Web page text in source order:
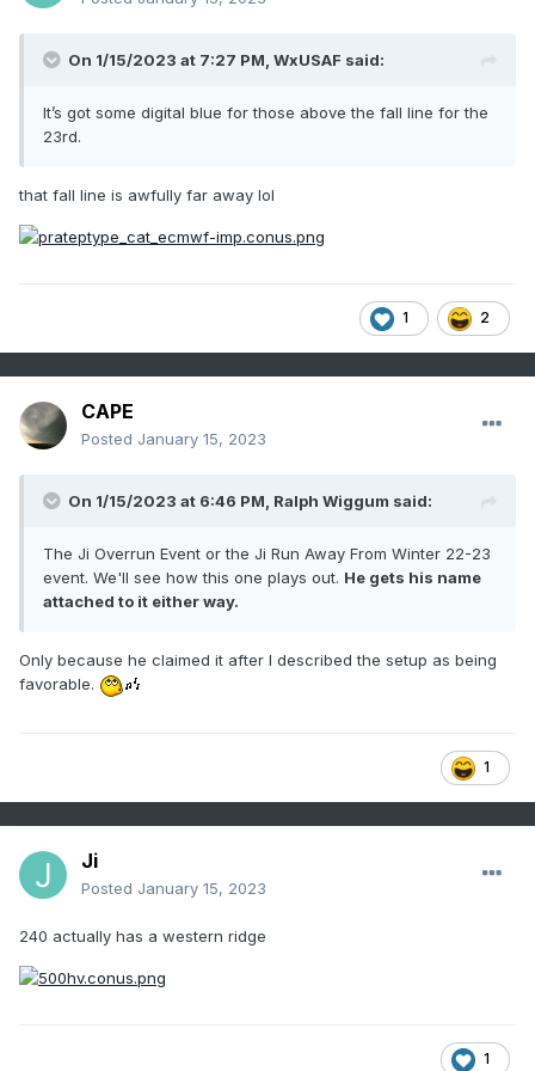
On 1/15/2023 at 7:27 PM, WxUSAF said:
It’s got some digital blue for those above the fall line for the
23rd.
that fall line is awfully far away lol
1 2
CAPE
Posted January 15, 2023
On 1/15/2023 at 6:46 PM, Ralph Wiggum said:
The Ji Overrun Event or the Ji Run Away From Winter 22-23
event. We'll see how this one plays out. He gets his name
attached to it either way.
Only because he claimed it after I described the setup as being
favorable.
1
Ji
Posted January 15, 2023
240 actually has a western ridge
1